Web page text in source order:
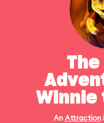
The
Winnie
An Attraction